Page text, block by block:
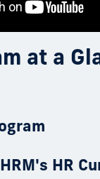
at a
HR